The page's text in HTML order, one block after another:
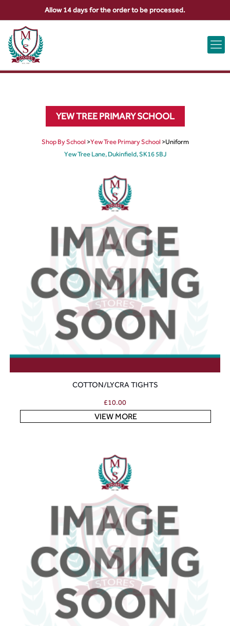
ABOUT US CONTACT US VIEW BAG 0
YEW TREE PRIMARY SCHOOL
Shop By School >Yew Tree Primary School >Uniform
Yew Tree Lane, Dukinfield, SK16 5BJ
COTTON/LYCRA TIGHTS
£10.00
VIEW MORE
Allow 14 days for the order to be processed.